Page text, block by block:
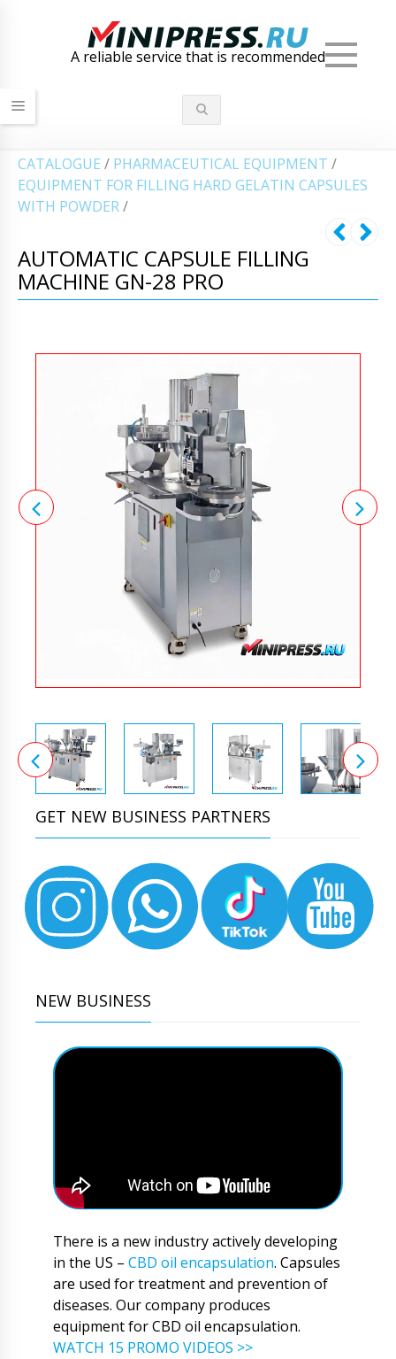
A reliable service that is recommended
СATALOGUE / PHARMACEUTICAL EQUIPMENT /
EQUIPMENT FOR FILLING HARD GELATIN CAPSULES
WITH POWDER/
AUTOMATIC CAPSULE FILLING
MACHINE GN-28 PRO
GET NEW BUSINESS PARTNERS
NEW BUSINESS
There is a new industry actively developing
in the US – CBD oil encapsulation. Capsules
are used for treatment and prevention of
diseases. Our company produces
equipment for CBD oil encapsulation.
WATCH 15 PROMO VIDEOS >>